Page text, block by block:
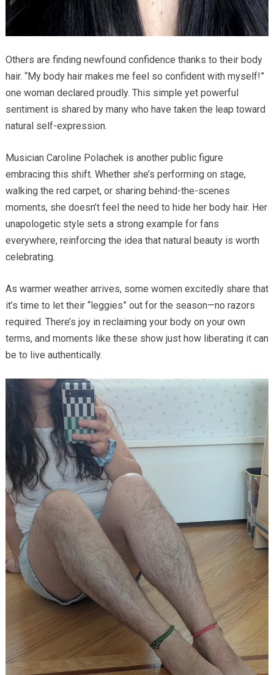
Others are finding newfound confidence thanks to their body
hair. “My body hair makes me feel so confident with myself!”
one woman declared proudly. This simple yet powerful
sentiment is shared by many who have taken the leap toward
natural self-expression.
Musician Caroline Polachek is another public figure
embracing this shift. Whether she’s performing on stage,
walking the red carpet, or sharing behind-the-scenes
moments, she doesn’t feel the need to hide her body hair. Her
unapologetic style sets a strong example for fans
everywhere, reinforcing the idea that natural beauty is worth
celebrating.
As warmer weather arrives, some women excitedly share that
it’s time to let their “leggies” out for the season—no razors
required. There’s joy in reclaiming your body on your own
terms, and moments like these show just how liberating it can
be to live authentically.